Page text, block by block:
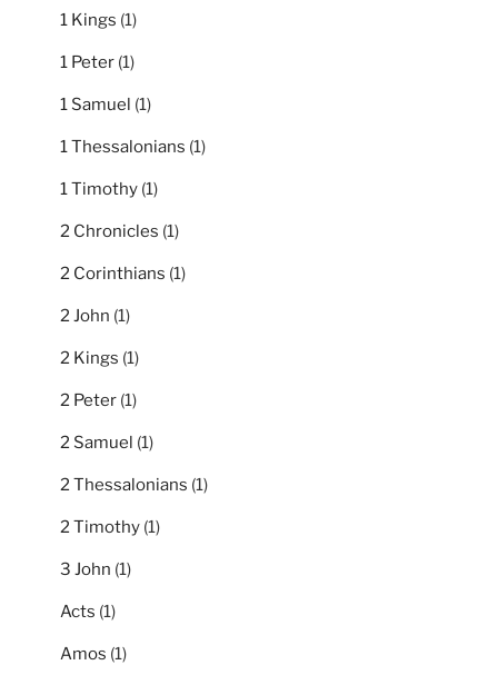
1 Kings (1)
1 Peter (1)
1 Samuel (1)
1 Thessalonians (1)
1 Timothy (1)
2 Chronicles (1)
2 Corinthians (1)
2 John (1)
2 Kings (1)
2 Peter (1)
2 Samuel (1)
2 Thessalonians (1)
2 Timothy (1)
3 John (1)
Acts (1)
Amos (1)